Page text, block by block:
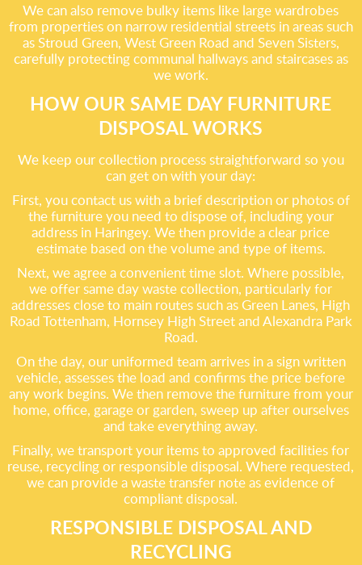
We can also remove bulky items like large wardrobes
from properties on narrow residential streets in areas such
as Stroud Green, West Green Road and Seven Sisters,
carefully protecting communal hallways and staircases as
we work.
HOW OUR SAME DAY FURNITURE
DISPOSAL WORKS
We keep our collection process straightforward so you
can get on with your day:
First, you contact us with a brief description or photos of
the furniture you need to dispose of, including your
address in Haringey. We then provide a clear price
estimate based on the volume and type of items.
Next, we agree a convenient time slot. Where possible,
we offer same day waste collection, particularly for
addresses close to main routes such as Green Lanes, High
Road Tottenham, Hornsey High Street and Alexandra Park
Road.
On the day, our uniformed team arrives in a sign written
vehicle, assesses the load and confirms the price before
any work begins. We then remove the furniture from your
home, office, garage or garden, sweep up after ourselves
and take everything away.
Finally, we transport your items to approved facilities for
reuse, recycling or responsible disposal. Where requested,
we can provide a waste transfer note as evidence of
compliant disposal.
RESPONSIBLE DISPOSAL AND
RECYCLING